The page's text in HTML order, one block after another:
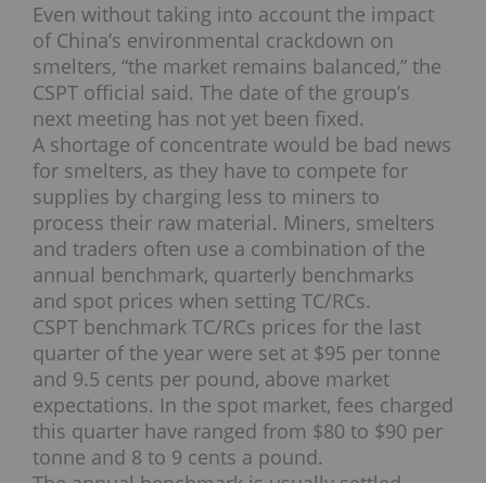
Even without taking into account the impact
of China’s environmental crackdown on
smelters, “the market remains balanced,” the
CSPT official said. The date of the group’s
next meeting has not yet been fixed.
A shortage of concentrate would be bad news
for smelters, as they have to compete for
supplies by charging less to miners to
process their raw material. Miners, smelters
and traders often use a combination of the
annual benchmark, quarterly benchmarks
and spot prices when setting TC/RCs.
CSPT benchmark TC/RCs prices for the last
quarter of the year were set at $95 per tonne
and 9.5 cents per pound, above market
expectations. In the spot market, fees charged
this quarter have ranged from $80 to $90 per
tonne and 8 to 9 cents a pound.